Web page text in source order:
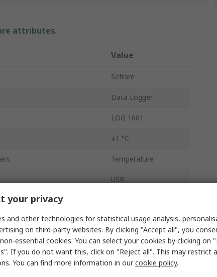
attributes.
Value
Sefram
Data Logger
LOG 1601
±1 °C
Temperature
USB
Battery
IP65
-40°C
your privacy
and other technologies for statistical usage analysis,
on third-party websites. By clicking "Accept all", you
essential cookies. You can select your cookies by clicking on
If you do not want this, click on "Reject all". This may restrict
You can find more information in ourcookie policy.